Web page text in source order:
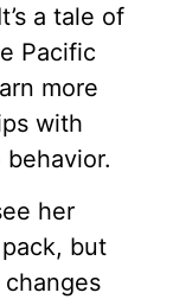
a tale of
Pacific
more
with
her
but